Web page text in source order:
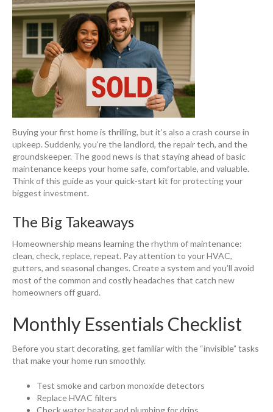
Buying your first home is thrilling, but it’s also a crash course in
upkeep. Suddenly, you’re the landlord, the repair tech, and the
groundskeeper. The good news is that staying ahead of basic
maintenance keeps your home safe, comfortable, and valuable.
Think of this guide as your quick-start kit for protecting your
biggest investment.
The Big Takeaways
Homeownership means learning the rhythm of maintenance:
clean, check, replace, repeat. Pay attention to your HVAC,
gutters, and seasonal changes. Create a system and you’ll avoid
most of the common and costly headaches that catch new
homeowners off guard.
Monthly Essentials Checklist
Before you start decorating, get familiar with the “invisible” tasks
that make your home run smoothly.
Test smoke and carbon monoxide detectors
Replace HVAC filters